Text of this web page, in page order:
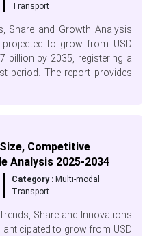
Transport
Share and Growth Analysis
to grow from USD
billion by 2035, registering a
period. The report provides
Competitive
Analysis 2025-2034
Category :Multi-modal
Transport
Share and Innovations
to grow from USD